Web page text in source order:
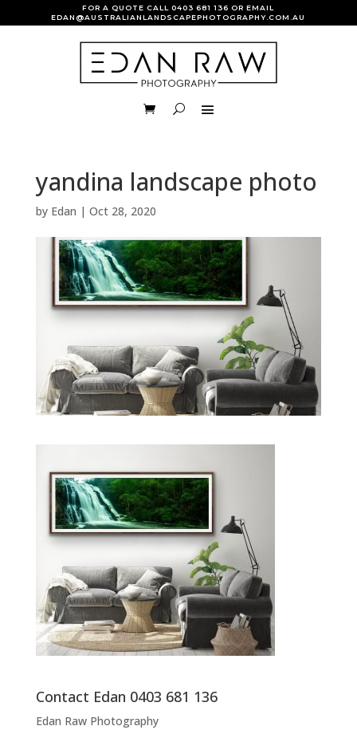
FOR A QUOTE CALL0403 681 136 OR EMAIL
EDAN@AUSTRALIANLANDSCAPEPHOTOGRAPHY.COM.AU
yandina landscape photo
by Edan | Oct 28, 2020
Contact Edan 0403 681 136
Edan Raw Photography